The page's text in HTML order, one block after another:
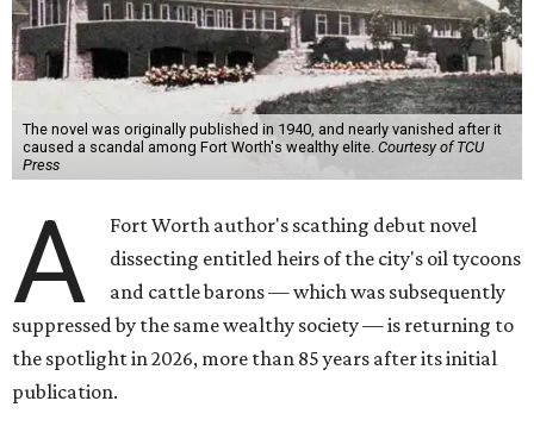
The novel was originally published in 1940, and nearly vanished after it
caused a scandal among Fort Worth's wealthy elite. Courtesy of TCU
Press
A
Fort Worth author's scathing debut novel
dissecting entitled heirs of the city's oil tycoons
and cattle barons — which was subsequently
suppressed by the same wealthy society — is returning to
the spotlight in 2026, more than 85 years after its initial
publication.